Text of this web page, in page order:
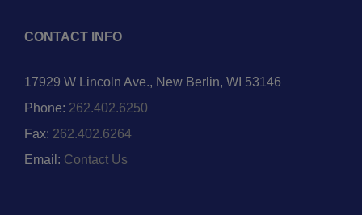
CONTACT INFO
17929 W Lincoln Ave., New Berlin, WI 53146
Phone: 262.402.6250
Fax: 262.402.6264
Email: Contact Us